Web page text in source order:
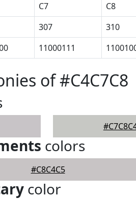
C7 C8
307 310
11000111
of #C4C7C8
colors
#C8C4C5
color